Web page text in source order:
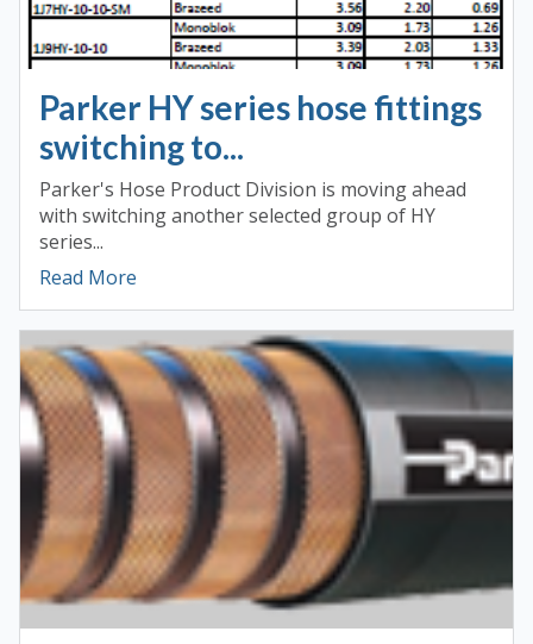
Parker HY series hose fittings
switching to...
Parker's Hose Product Division is moving ahead
with switching another selected group of HY
series...
Read More